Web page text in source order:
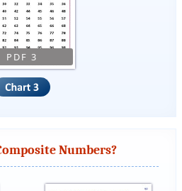
PDF 3
Numbers?